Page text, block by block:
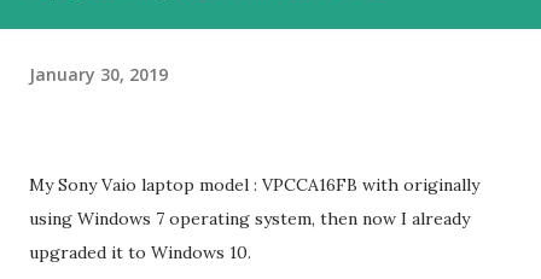
January 30, 2019
My Sony Vaio laptop model : VPCCA16FB with originally
using Windows 7 operating system, then now I already
upgraded it to Windows 10.